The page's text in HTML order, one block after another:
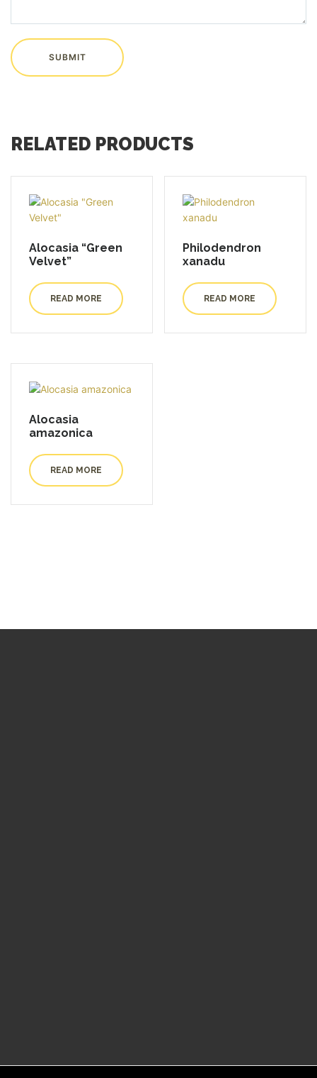
RELATED PRODUCTS
Alocasia “Green
Velvet”
READ MORE
Philodendron
xanadu
READ MORE
Alocasia
amazonica
READ MORE